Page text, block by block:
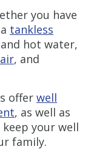
you have
tankless
hot water,
, and
offer well
, as well as
your well
family.